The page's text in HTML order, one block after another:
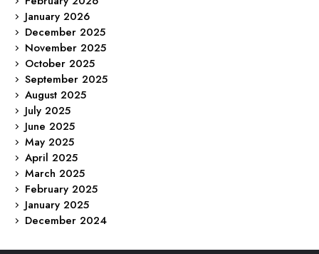
January 2026
December 2025
November 2025
October 2025
September 2025
August 2025
July 2025
June 2025
May 2025
April 2025
March 2025
February 2025
January 2025
December 2024